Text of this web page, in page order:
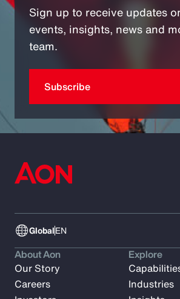
Sign up to receive updates
events, insights, news and
team.
Subscribe
GlobalEN
About Aon
Our Story
Careers
Explore
Industries